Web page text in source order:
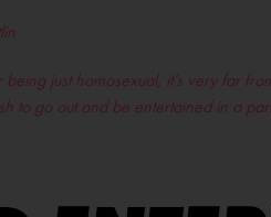
just homosexual, it’s very far
to go out and be entertained in a